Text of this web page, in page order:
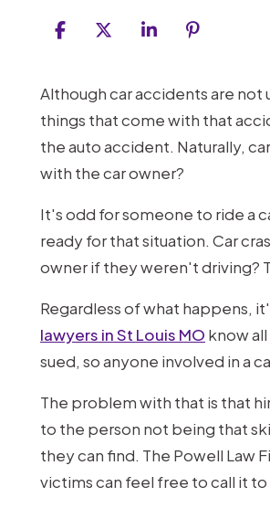
Can
a
Car
Owner
Sued
for
Another
Driver’s
Accident?
Although car accidents are
things that come with that
the auto accident. Naturally,
with the car owner?
It's odd for someone to ride a
ready for that situation. Car
owner if they weren't driving?
Regardless of what happens,
lawyers in St Louis MO know
sued, so anyone involved in a
The problem with that is that
to the person not being that
they can find. The Powell Law
victims can feel free to call it